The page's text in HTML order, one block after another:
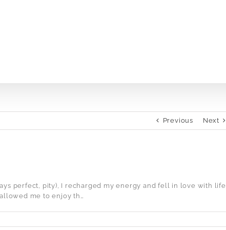
Previous Next
perfect, pity), I recharged my energy and fell in love with life
me to enjoy th…